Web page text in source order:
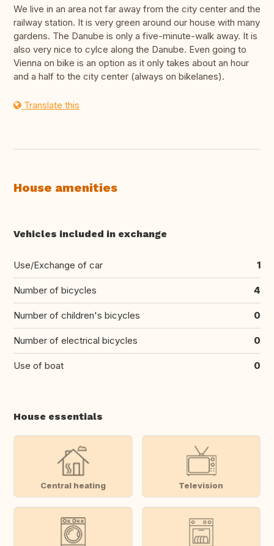
We live in an area not far away from the city center and the
railway station. It is very green around our house with many
gardens. The Danube is only a five-minute-walk away. It is
also very nice to cylce along the Danube. Even going to
Vienna on bike is an option as it only takes about an hour
and a half to the city center (always on bikelanes).
Translate this
House amenities
Vehicles included in exchange
Use/Exchange of car 1
Number of bicycles 4
Number of children's bicycles 0
Number of electrical bicycles 0
Use of boat 0
House essentials
Central heating Television